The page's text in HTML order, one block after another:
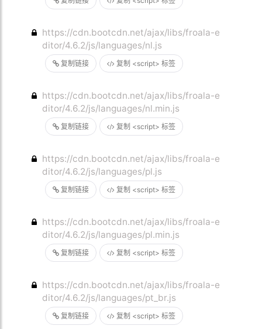
复制链接 复制 <script> 标签
https://cdn.bootcdn.net/ajax/libs/froala-e
ditor/4.6.2/js/languages/nl.js
复制链接 复制 <script> 标签
https://cdn.bootcdn.net/ajax/libs/froala-e
ditor/4.6.2/js/languages/nl.min.js
复制链接 复制 <script> 标签
https://cdn.bootcdn.net/ajax/libs/froala-e
ditor/4.6.2/js/languages/pl.js
复制链接 复制 <script> 标签
https://cdn.bootcdn.net/ajax/libs/froala-e
ditor/4.6.2/js/languages/pl.min.js
复制链接 复制 <script> 标签
https://cdn.bootcdn.net/ajax/libs/froala-e
ditor/4.6.2/js/languages/pt_br.js